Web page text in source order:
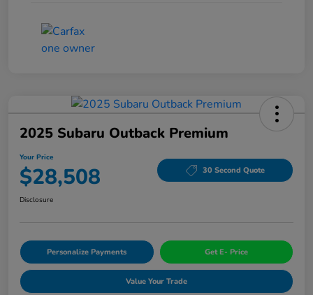
2025 Subaru Outback Premium
Your Price
$28,508 30 Second Quote
Disclosure
Personalize Payments Get E- Price
Value Your Trade